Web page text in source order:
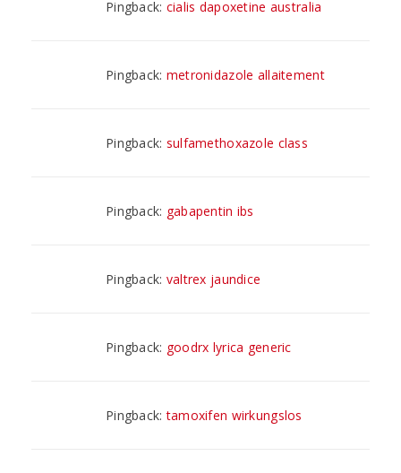
Pingback: cialis dapoxetine australia
Pingback: metronidazole allaitement
Pingback: sulfamethoxazole class
Pingback: gabapentin ibs
Pingback: valtrex jaundice
Pingback: goodrx lyrica generic
Pingback:tamoxifen wirkungslos